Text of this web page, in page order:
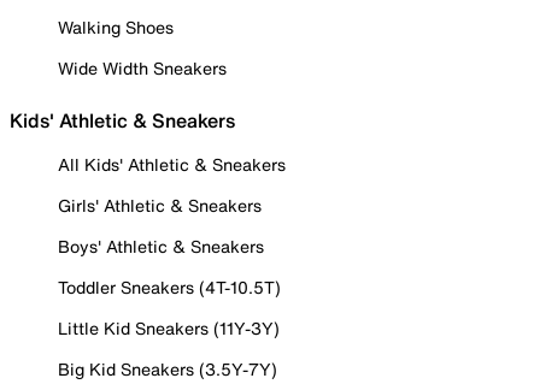
Walking Shoes
Wide Width Sneakers
Kids' Athletic & Sneakers
All Kids' Athletic & Sneakers
Girls' Athletic & Sneakers
Boys' Athletic & Sneakers
Toddler Sneakers (4T-10.5T)
Little Kid Sneakers (11Y-3Y)
Big Kid Sneakers (3.5Y-7Y)